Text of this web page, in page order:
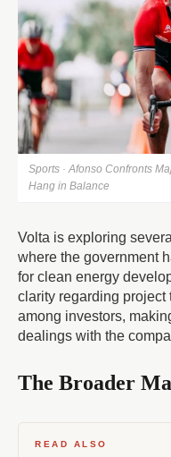
Sports · Afonso Confronts
Hang in Balance
Volta is exploring
where the government
for clean energy
clarity regarding
among investors,
dealings with the
The Broader
READ ALSO